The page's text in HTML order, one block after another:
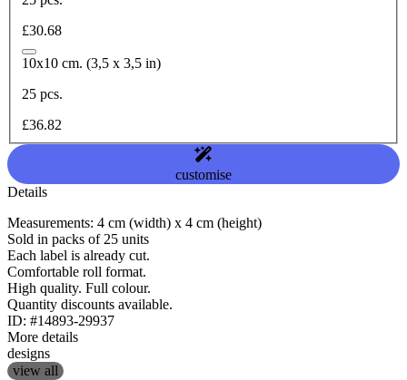
£30.68
10x10 cm. (3,5 x 3,5 in)
25 pcs.
£36.82
customise
Details
Measurements: 4 cm (width) x 4 cm (height)
Sold in packs of 25 units
Each label is already cut.
Comfortable roll format.
High quality. Full colour.
Quantity discounts available.
ID: #14893-29937
More details
designs
view all